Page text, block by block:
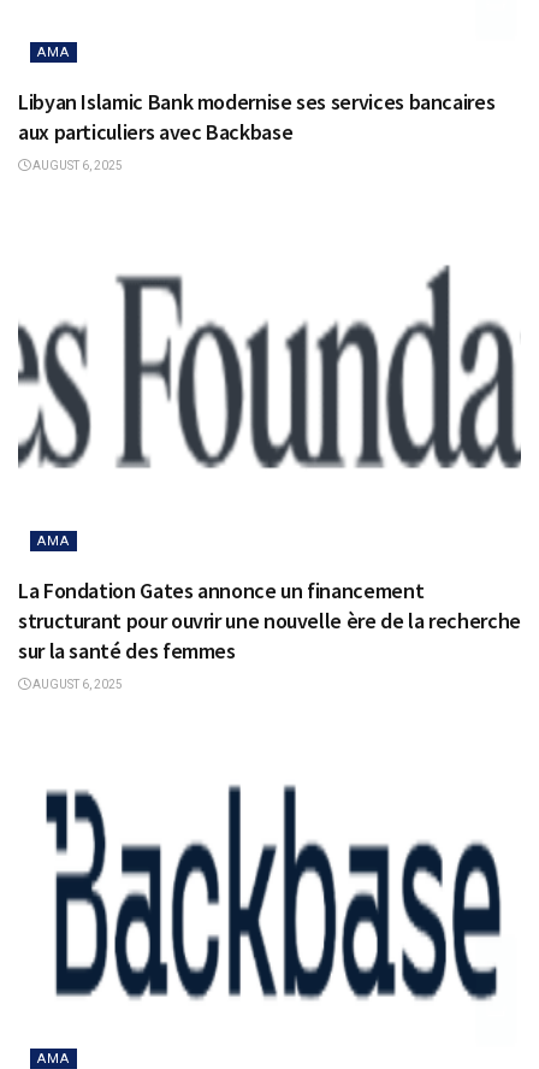
AMA
Libyan Islamic Bank modernise ses services bancaires
aux particuliers avec Backbase
AUGUST 6, 2025
AMA
La Fondation Gates annonce un financement
structurant pour ouvrir une nouvelle ère de la recherche
sur la santé des femmes
AUGUST 6, 2025
AMA